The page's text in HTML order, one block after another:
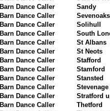
Barn Dance Caller
Sandy
Barn Dance Caller
Sevenoaks
Barn Dance Caller
Solihull
Barn Dance Caller
South
Barn Dance Caller
St Albans
Barn Dance Caller
St Neots
Barn Dance Caller
Stafford
Barn Dance Caller
Stamford
Barn Dance Caller
Stansted
Barn Dance Caller
Stevenage
Barn Dance Caller
Stratford
Barn Dance Caller
Thetford